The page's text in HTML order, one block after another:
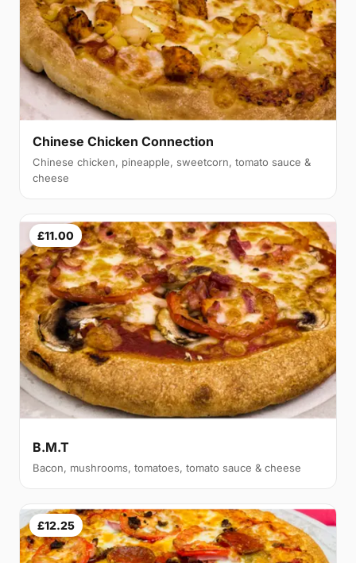
Chinese Chicken Connection
Chinese chicken, pineapple, sweetcorn, tomato sauce &
cheese
£11.00
B.M.T
Bacon, mushrooms, tomatoes, tomato sauce & cheese
£12.25